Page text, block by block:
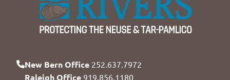
New Bern Office 252.637.7972
Raleigh Office 919.856.1180